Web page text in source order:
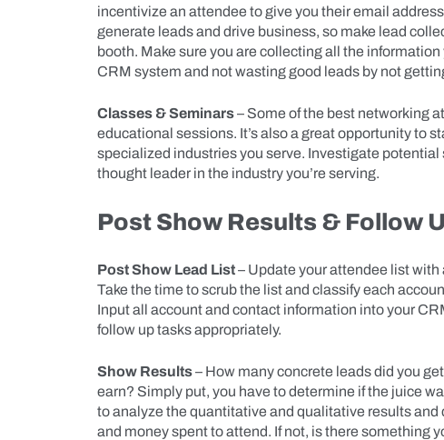
incentivize an attendee to give you their email
generate leads and drive business, so make lead
booth. Make sure you are collecting all the
CRM system and not wasting good leads by not
Classes & Seminars– Some of the best networking
educational sessions. It’s also a great opportunity to
specialized industries you serve. Investigate
thought leader in the industry you’re serving.
Post Show Results & Follow
Post Show Lead List– Update your attendee list with
Take the time to scrub the list and classify each
Input all account and contact information into your
follow up tasks appropriately.
Show Results– How many concrete leads did you
earn? Simply put, you have to determine if the juice
to analyze the quantitative and qualitative results and
and money spent to attend. If not, is there something